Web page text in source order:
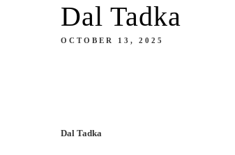
Dal Tadka
OCTOBER 13, 2025
Dal Tadka